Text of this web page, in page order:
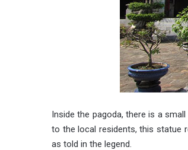
Inside the pagoda, there is a
to the local residents, this statue
as told in the legend.